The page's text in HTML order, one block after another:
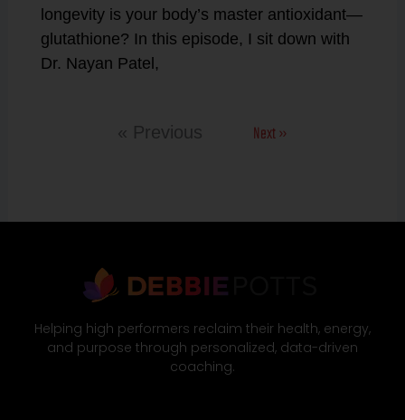
longevity is your body’s master antioxidant—
glutathione? In this episode, I sit down with
Dr. Nayan Patel,
« Previous Next »
Helping high performers reclaim their health, energy,
and purpose through personalized, data-driven
coaching.